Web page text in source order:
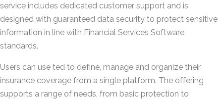
service includes dedicated customer support and is
designed with guaranteed data security to protect sensitive
information in line with Financial Services Software
standards.
Users can use ted to define, manage and organize their
insurance coverage from a single platform. The offering
supports a range of needs, from basic protection to